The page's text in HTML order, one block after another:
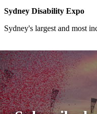
Sydney Disability Expo
Sydney's largest and most